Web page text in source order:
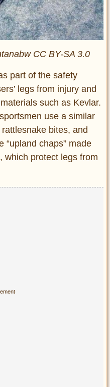
CC BY-SA 3.0
part of the safety
legs from injury and
such as Kevlar.
use a similar
bites, and
“upland chaps” made
which protect legs from